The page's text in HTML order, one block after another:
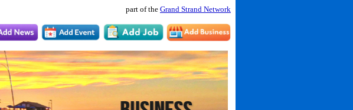
part of the Grand Strand Network